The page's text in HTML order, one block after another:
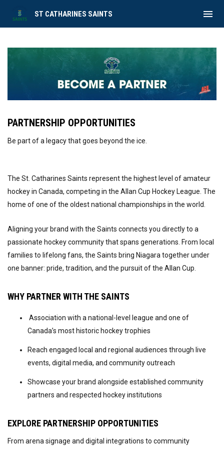
ST CATHARINES SAINTS menu
PARTNERSHIP OPPORTUNITIES
Be part of a legacy that goes beyond the ice.
The St. Catharines Saints represent the highest level of amateur
hockey in Canada, competing in the Allan Cup Hockey League. The
home of one of the oldest national championships in the world.
Aligning your brand with the Saints connects you directly to a
passionate hockey community that spans generations. From local
families to lifelong fans, the Saints bring Niagara together under
one banner: pride, tradition, and the pursuit of the Allan Cup.
WHY PARTNER WITH THE SAINTS
Association with a national-level league and one of
Canada’s most historic hockey trophies
Reach engaged local and regional audiences through live
events, digital media, and community outreach
Showcase your brand alongside established community
partners and respected hockey institutions
EXPLORE PARTNERSHIP OPPORTUNITIES
From arena signage and digital integrations to community